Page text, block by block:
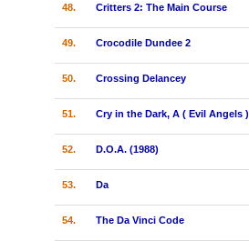
48. Critters 2: The Main Course
49. Crocodile Dundee 2
50. Crossing Delancey
51. Cry in the Dark, A ( Evil Angels )
52. D.O.A. (1988)
53. Da
54. The Da Vinci Code